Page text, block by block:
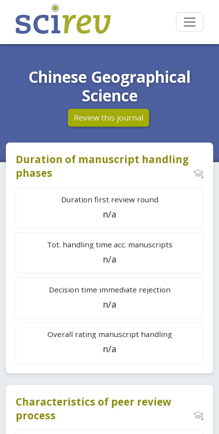
Chinese Geographical
Science
Review this journal
Duration of manuscript handling
phases
Duration first review round
n/a
Tot. handling time acc. manuscripts
n/a
Decision time immediate rejection
n/a
Overall rating manuscript handling
n/a
Characteristics of peer review
process